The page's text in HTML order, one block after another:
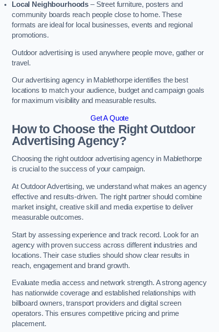
Local Neighbourhoods – Street furniture, posters and
community boards reach people close to home. These
formats are ideal for local businesses, events and regional
promotions.
Outdoor advertising is used anywhere people move, gather or
travel.
Our advertising agency in Mablethorpe identifies the best
locations to match your audience, budget and campaign goals
for maximum visibility and measurable results.
Get A Quote
How to Choose the Right Outdoor
Advertising Agency?
Choosing the right outdoor advertising agency in Mablethorpe
is crucial to the success of your campaign.
At Outdoor Advertising, we understand what makes an agency
effective and results-driven. The right partner should combine
market insight, creative skill and media expertise to deliver
measurable outcomes.
Start by assessing experience and track record. Look for an
agency with proven success across different industries and
locations. Their case studies should show clear results in
reach, engagement and brand growth.
Evaluate media access and network strength. A strong agency
has nationwide coverage and established relationships with
billboard owners, transport providers and digital screen
operators. This ensures competitive pricing and prime
placement.